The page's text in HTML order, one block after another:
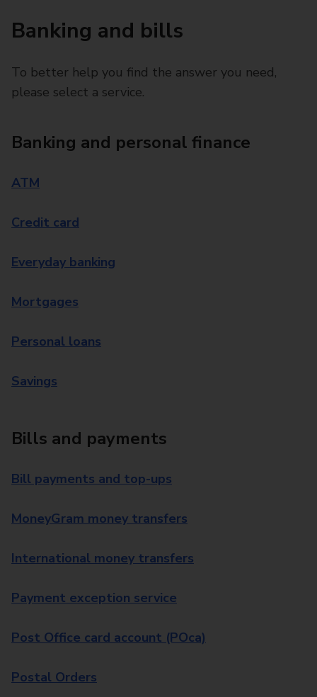
Banking and bills
To better help you find the answer you need,
please select a service.
Banking and personal finance
ATM
Credit card
Everyday banking
Mortgages
Personal loans
Savings
Bills and payments
Bill payments and top-ups
MoneyGram money transfers
International money transfers
Payment exception service
Post Office card account (POca)
Postal Orders